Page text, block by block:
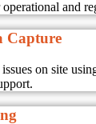
and
Capture
on site